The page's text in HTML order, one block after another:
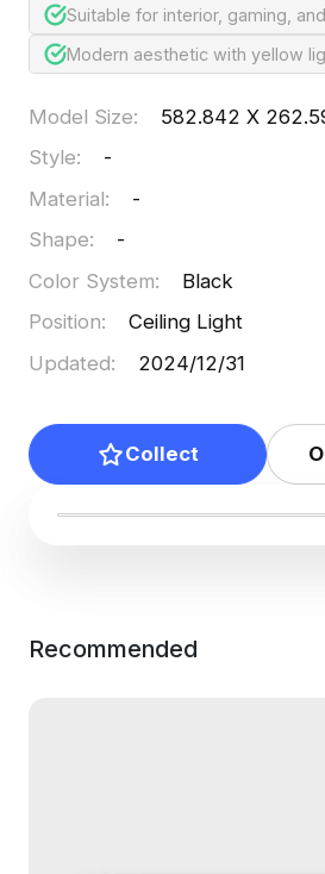
Suitable for interior, gaming,
Modern aesthetic with yellow
Model Size:
582.842 X
Style:
-
Material:
-
Shape:
-
Color System:
Black
Position:
Ceiling Light
Updated: 2024/12/31
Collect
Recommended